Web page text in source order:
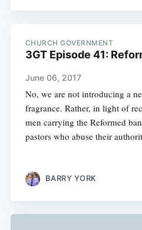
CHURCH GOVERNMENT
3GT Episode 41:
June 06, 2017
No, we are not introducing a
fragrance. Rather, in light of
men carrying the Reformed
pastors who abuse their
BARRY YORK